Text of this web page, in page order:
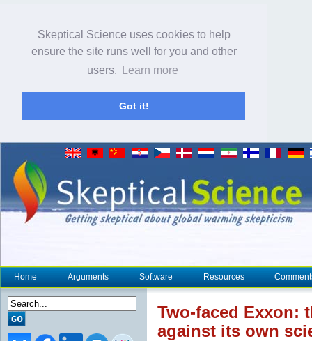
Skeptical Science uses cookies to help
ensure the site runs well for you and other
users.
Learn more
Got it!
Home Arguments Software Resources
Two-faced Exxon:
against its own